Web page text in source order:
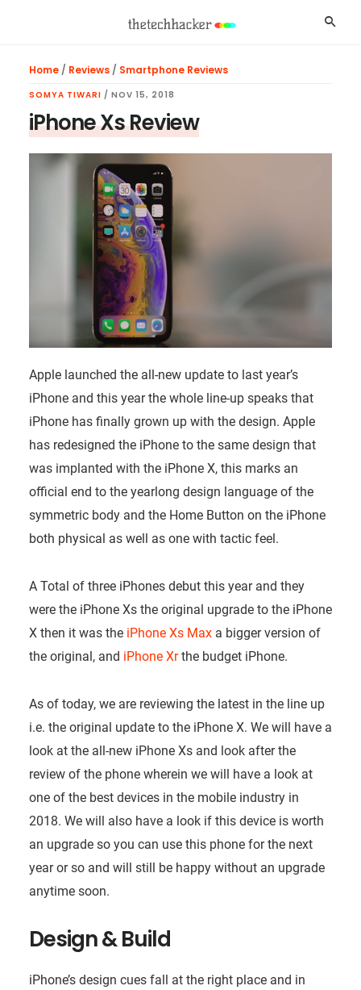
Home/ Reviews/ Smartphone Reviews
SOMYA TIWARI / NOV 15, 2018
iPhone Xs Review
Apple launched the all-new update to last year’s
iPhone and this year the whole line-up speaks that
iPhone has finally grown up with the design. Apple
has redesigned the iPhone to the same design that
was implanted with the iPhone X, this marks an
official end to the yearlong design language of the
symmetric body and the Home Button on the iPhone
both physical as well as one with tactic feel.
A Total of three iPhones debut this year and they
were the iPhone Xs the original upgrade to the iPhone
X then it was the iPhone Xs Maxa bigger version of
the original, and iPhone Xrthe budget iPhone.
As of today, we are reviewing the latest in the line up
i.e. the original update to the iPhone X. We will have a
look at the all-new iPhone Xs and look after the
review of the phone wherein we will have a look at
one of the best devices in the mobile industry in
2018. We will also have a look if this device is worth
an upgrade so you can use this phone for the next
year or so and will still be happy without an upgrade
anytime soon.
Design & Build
iPhone’s design cues fall at the right place and in